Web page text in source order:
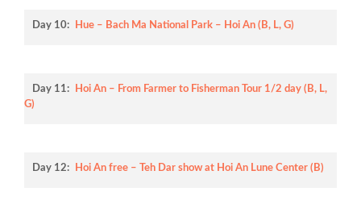
Day 10: Hue – Bach Ma National Park – Hoi An (B, L, G)
Day 11:
Hoi An – From Farmer to Fisherman Tour 1/2 day (B, L,
G)
Day 12: Hoi An free – Teh Dar show at Hoi An Lune Center (B)